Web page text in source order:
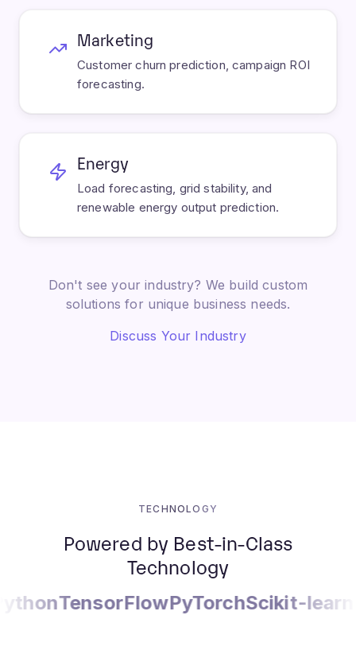
Marketing
Customer churn prediction, campaign ROI
forecasting.
Energy
Load forecasting, grid stability, and
renewable energy output prediction.
Don't see your industry? We build custom
solutions for unique business needs.
Discuss Your Industry
TECHNOLOGY
Powered by Best-in-Class
Technology
PyTorchScikit-learnPandas